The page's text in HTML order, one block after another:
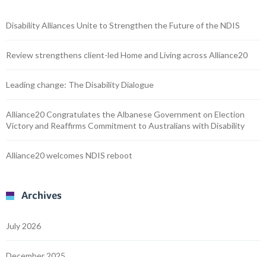
Disability Alliances Unite to Strengthen the Future of the NDIS
Review strengthens client-led Home and Living across Alliance20
Leading change: The Disability Dialogue
Alliance20 Congratulates the Albanese Government on Election
Victory and Reaffirms Commitment to Australians with Disability
Alliance20 welcomes NDIS reboot
Archives
July 2026